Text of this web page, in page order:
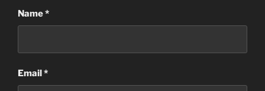
Name*
Email*